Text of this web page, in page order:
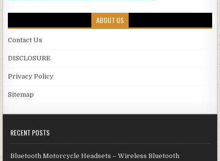
ABOUT US
Contact Us
DISCLOSURE
Privacy Policy
Sitemap
RECENT POSTS
Bluetooth Motorcycle Headsets – Wireless Bluetooth